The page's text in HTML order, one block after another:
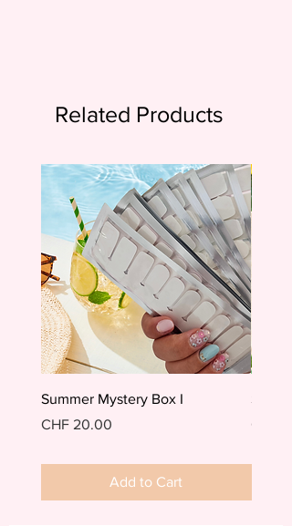
Related Products
Summer Mystery Box I
Price
CHF 20.00
Add to Cart
Price
CHF